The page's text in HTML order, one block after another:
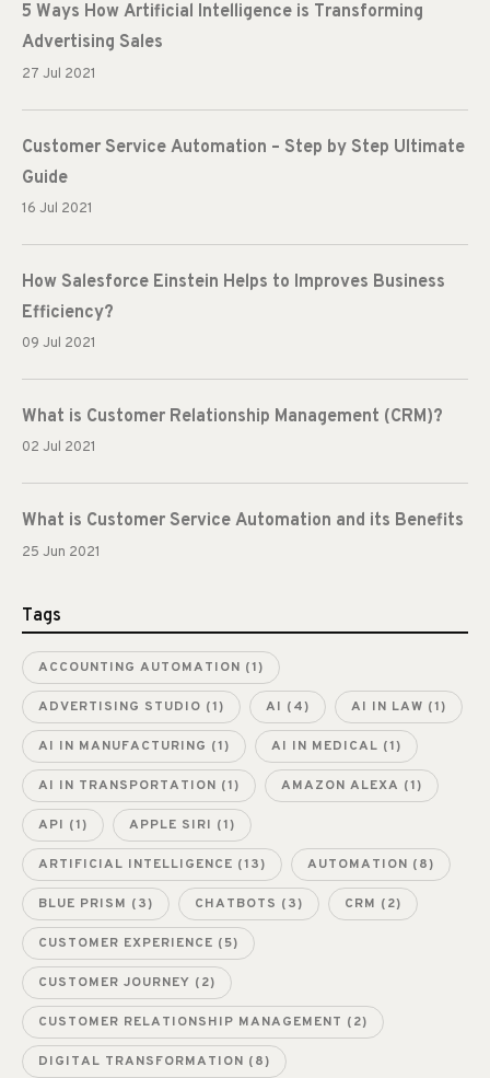
5 Ways How Artificial Intelligence is Transforming
Advertising Sales
27 Jul 2021
Customer Service Automation – Step by Step Ultimate
Guide
16 Jul 2021
How Salesforce Einstein Helps to Improves Business
Efficiency?
09 Jul 2021
What is Customer Relationship Management (CRM)?
02 Jul 2021
What is Customer Service Automation and its Benefits
25 Jun 2021
Tags
ACCOUNTING AUTOMATION (1)
ADVERTISING STUDIO (1) AI (4) AI IN LAW (1)
AI IN MANUFACTURING (1) AI IN MEDICAL (1)
AI IN TRANSPORTATION (1) AMAZON ALEXA (1)
API (1) APPLE SIRI (1)
ARTIFICIAL INTELLIGENCE (13) AUTOMATION (8)
BLUE PRISM (3) CHATBOTS (3) CRM (2)
CUSTOMER EXPERIENCE (5)
CUSTOMER JOURNEY (2)
CUSTOMER RELATIONSHIP MANAGEMENT (2)
DIGITAL TRANSFORMATION (8)